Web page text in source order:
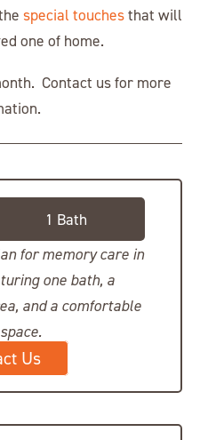
special touchesthat will
one of home.
Contact us for more
1 Bath
Us